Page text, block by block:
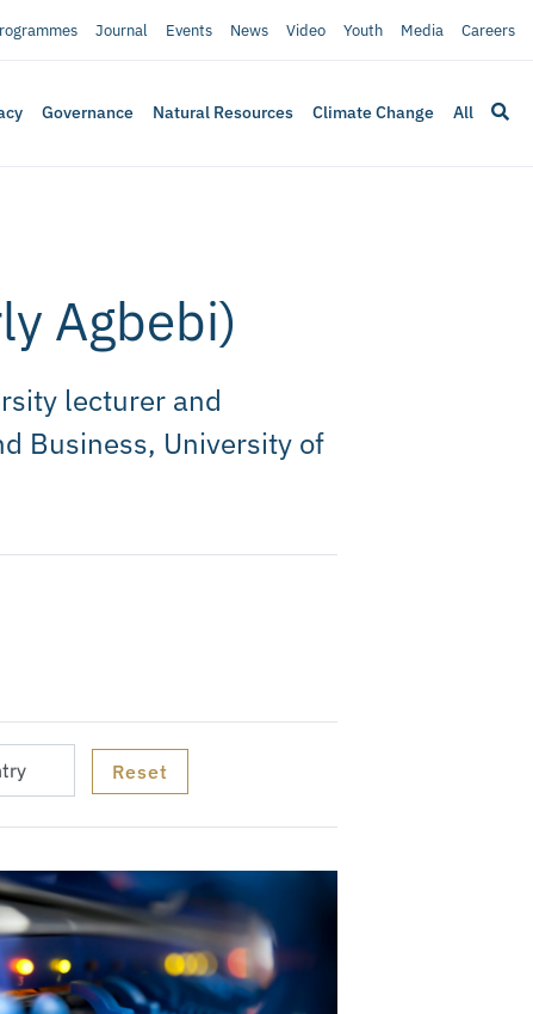
Journal Events News Video Youth Media Careers
Governance Natural Resources Climate Change All
Agbebi)
lecturer and
Business, University of